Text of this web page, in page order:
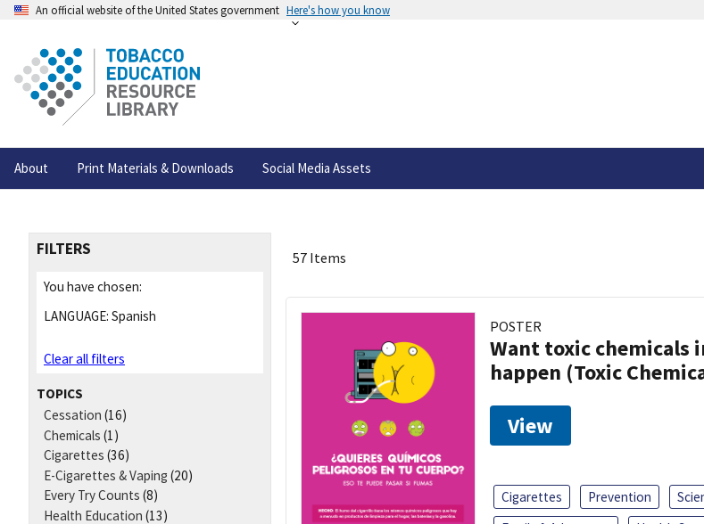
An official website of the United States government Here's how you know
About Print Materials & Downloads Social Media Assets
FILTERS
You have chosen:
LANGUAGE: Spanish
Clear all filters
TOPICS
Cessation (16)
Chemicals (1)
Cigarettes (36)
E-Cigarettes & Vaping (20)
Every Try Counts (8)
Health Education (13)
57 Items
POSTER
Want toxic chemicals
happen (Toxic
View
Cigarettes Prevention